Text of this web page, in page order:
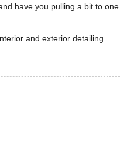
have you pulling a bit to one
and exterior detailing